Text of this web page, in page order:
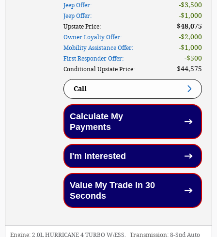
Jeep Offer: $3,500
Jeep Offer: $1,000
Upstate Price: $48,075
Owner Loyalty Offer: $2,000
Mobility Assistance Offer: $1,000
First Responder Offer: $500
Conditional Upstate Price: $44,575
Call
Calculate My
Payments
I'm Interested
Value My Trade In 30
Seconds
Engine: 2.0L HURRICANE 4 TURBO W/ESS Transmission: 8-Spd Auto